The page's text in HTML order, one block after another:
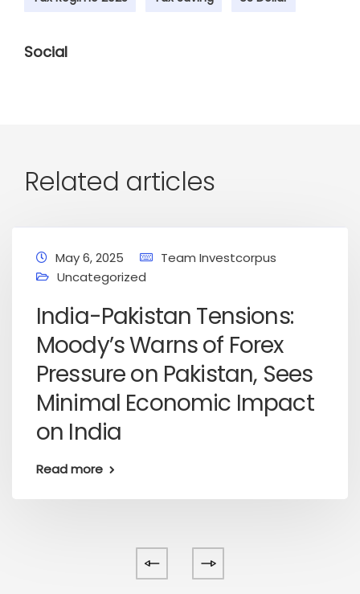
Social
Related articles
May 6, 2025
Team Investcorpus
Uncategorized
India-Pakistan Tensions:
Moody’s Warns of Forex
Pressure on Pakistan, Sees
Minimal Economic Impact
on India
Read more